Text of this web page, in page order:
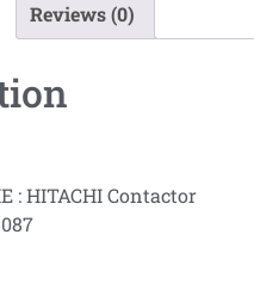
Reviews (0)
: HITACHI Contactor